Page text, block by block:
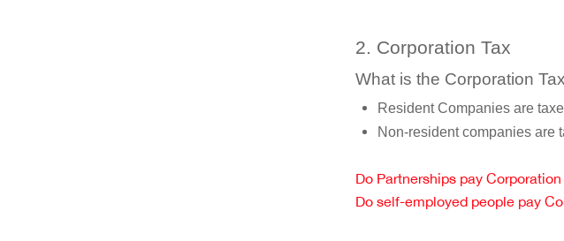
2. Corporation Tax
What is the Corporation
Resident Companies are
Non-resident companies are
Do Partnerships pay Corporation
Do self-employed people pay